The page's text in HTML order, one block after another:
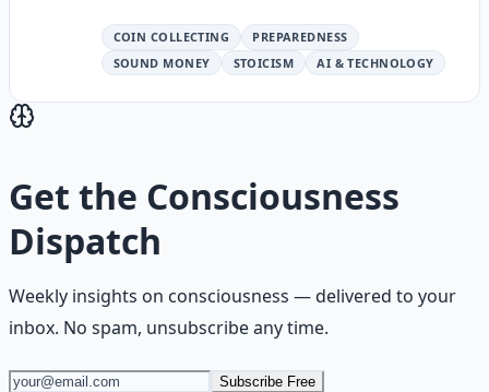
COIN COLLECTING
PREPAREDNESS
SOUND MONEY
STOICISM AI & TECHNOLOGY
Get the Consciousness
Dispatch
Weekly insights on consciousness — delivered to your
inbox. No spam, unsubscribe any time.
Subscribe Free